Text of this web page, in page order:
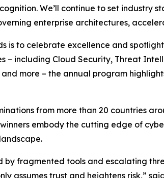
We’ll continue to set industry
enterprise architectures,
is to celebrate excellence and
including Cloud Security, Threat
more – the annual program
from more than 20 countries
embody the cutting edge of
fragmented tools and escalating
assumes trust and heightens risk,”